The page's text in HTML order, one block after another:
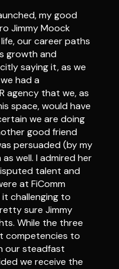
my good
Jimmy Moock
our career paths
growth and
saying it, as we
had a
agency that we, as
space, would have
we are doing
good friend
persuaded (by my
well. I admired her
talent and
at FiComm
challenging to
sure Jimmy
While the three
competencies to
our steadfast
we receive the